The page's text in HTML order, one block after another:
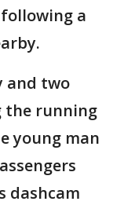
a
and two
the running
young man
dashcam